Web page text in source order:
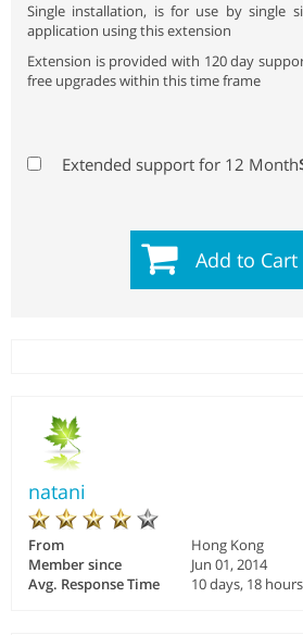
Single installation, is for use by single
application using this extension
Extension is provided with 120 day
free upgrades within this time frame
Extended support for 12 Month
Add to Cart
natani
From
Hong Kong
Member since
Jun 01, 2014
Avg. Response Time
10 days, 18